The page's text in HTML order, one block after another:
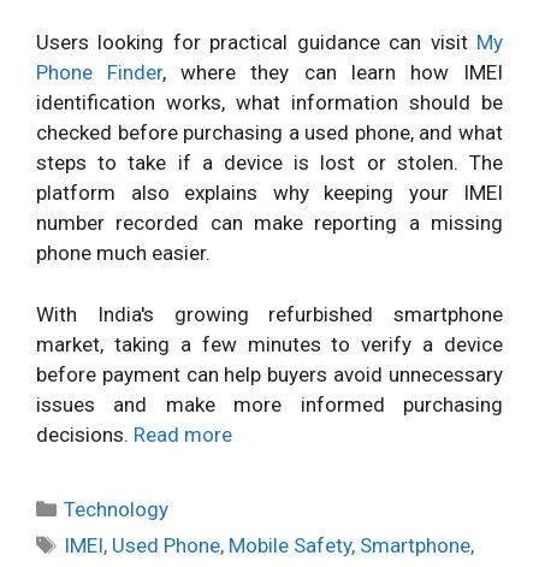
Users looking for practical guidance can visit My
Phone Finder, where they can learn how IMEI
identification works, what information should be
checked before purchasing a used phone, and what
steps to take if a device is lost or stolen. The
platform also explains why keeping your IMEI
number recorded can make reporting a missing
phone much easier.
With India's growing refurbished smartphone
market, taking a few minutes to verify a device
before payment can help buyers avoid unnecessary
issues and make more informed purchasing
decisions. Read more
Categories
Technology
Tags
IMEI, Used Phone, Mobile Safety, Smartphone,